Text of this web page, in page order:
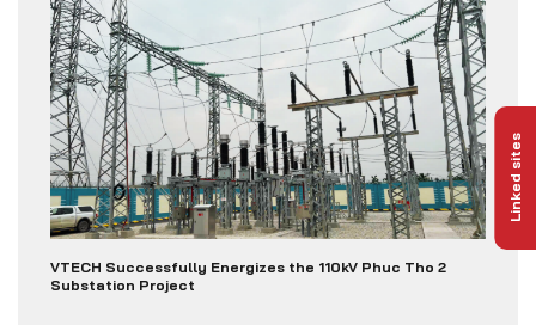
VTECH Successfully Energizes the 110kV Phuc Tho 2
Substation Project
Linked sites